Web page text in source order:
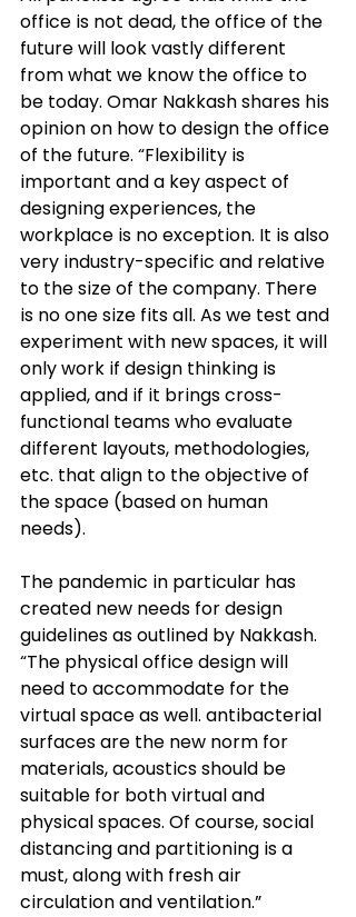
office is not dead, the office of the
future will look vastly different
from what we know the office to
be today. Omar Nakkash shares his
opinion on how to design the office
of the future. “Flexibility is
important and a key aspect of
designing experiences, the
workplace is no exception. It is also
very industry-specific and relative
to the size of the company. There
is no one size fits all. As we test and
experiment with new spaces, it will
only work if design thinking is
applied, and if it brings cross-
functional teams who evaluate
different layouts, methodologies,
etc. that align to the objective of
the space (based on human
needs).
The pandemic in particular has
created new needs for design
guidelines as outlined by Nakkash.
“The physical office design will
need to accommodate for the
virtual space as well. antibacterial
surfaces are the new norm for
materials, acoustics should be
suitable for both virtual and
physical spaces. Of course, social
distancing and partitioning is a
must, along with fresh air
circulation and ventilation.”